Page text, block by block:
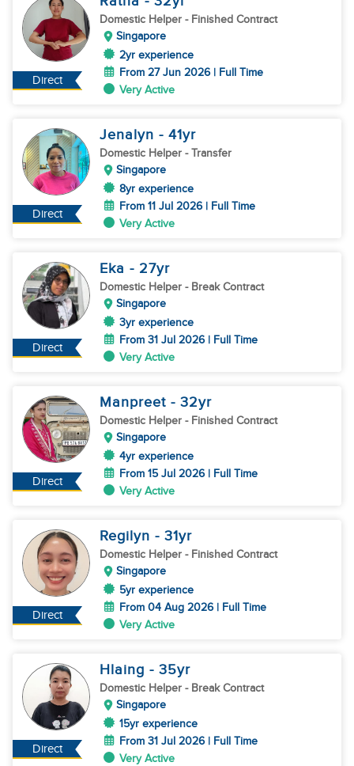
Direct
Domestic Helper - Finished Contract
Singapore
2yr experience
From 27 Jun 2026 | Full Time
Very Active
Direct
Jenalyn - 41yr
Domestic Helper - Transfer
Singapore
8yr experience
From 11 Jul 2026 | Full Time
Very Active
Direct
Eka - 27yr
Domestic Helper - Break Contract
Singapore
3yr experience
From 31 Jul 2026 | Full Time
Very Active
Direct
Manpreet - 32yr
Domestic Helper - Finished Contract
Singapore
4yr experience
From 15 Jul 2026 | Full Time
Very Active
Direct
Regilyn - 31yr
Domestic Helper - Finished Contract
Singapore
5yr experience
From 04 Aug 2026 | Full Time
Very Active
Direct
Hlaing - 35yr
Domestic Helper - Break Contract
Singapore
15yr experience
From 31 Jul 2026 | Full Time
Very Active